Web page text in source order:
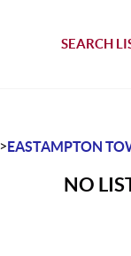
SEARCH
>EASTAMPTON
NO